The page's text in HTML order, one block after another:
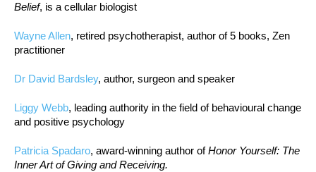
Belief, is a cellular biologist
Wayne Allen, retired psychotherapist, author of 5 books, Zen
practitioner
Dr David Bardsley, author, surgeon and speaker
Liggy Webb, leading authority in the field of behavioural change
and positive psychology
Patricia Spadaro, award-winning author ofHonor Yourself: The
Inner Art of Giving and Receiving.